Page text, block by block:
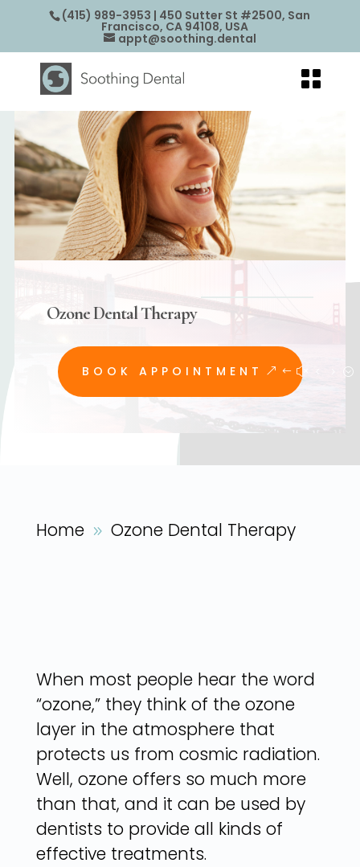
(415) 989-3953 | 450 Sutter St #2500, San
Francisco, CA 94108, USA
appt@soothing.dental
Ozone Dental Therapy
BOOK APPOINTMENT
Home 9 Ozone Dental Therapy
When most people hear the word
“ozone,” they think of the ozone
layer in the atmosphere that
protects us from cosmic radiation.
Well, ozone offers so much more
than that, and it can be used by
dentists to provide all kinds of
effective treatments.